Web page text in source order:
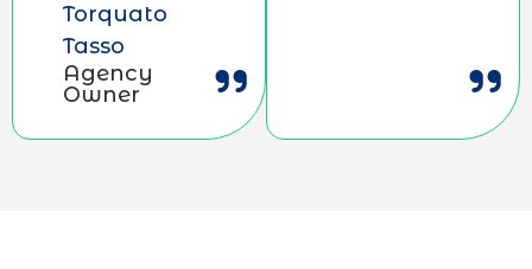
Torquato
Tasso
Agency
Owner